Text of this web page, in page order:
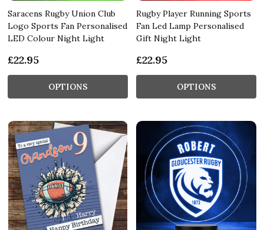
Saracens Rugby Union Club
Logo Sports Fan Personalised
LED Colour Night Light
£22.95
OPTIONS
Rugby Player Running Sports
Fan Led Lamp Personalised
Gift Night Light
£22.95
OPTIONS